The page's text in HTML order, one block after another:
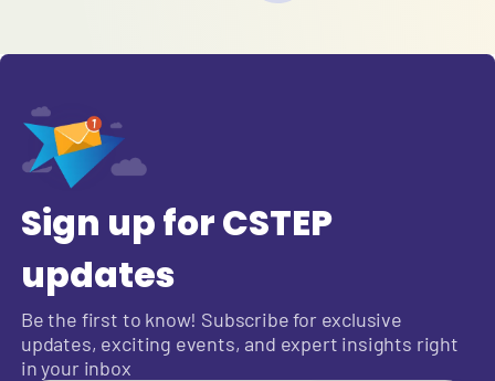
Sign up for CSTEP
updates
Be the first to know! Subscribe for exclusive
updates, exciting events, and expert insights right
in your inbox